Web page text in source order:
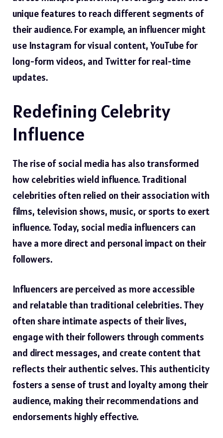
unique features to reach different segments of
their audience. For example, an influencer might
use Instagram for visual content, YouTube for
long-form videos, and Twitter for real-time
updates.
Redefining Celebrity
Influence
The rise of social media has also transformed
how celebrities wield influence. Traditional
celebrities often relied on their association with
films, television shows, music, or sports to exert
influence. Today, social media influencers can
have a more direct and personal impact on their
followers.
Influencers are perceived as more accessible
and relatable than traditional celebrities. They
often share intimate aspects of their lives,
engage with their followers through comments
and direct messages, and create content that
reflects their authentic selves. This authenticity
fosters a sense of trust and loyalty among their
audience, making their recommendations and
endorsements highly effective.